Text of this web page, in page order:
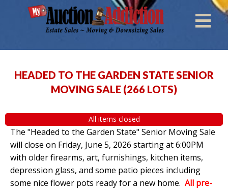
HEADED TO THE GARDEN STATE SENIOR
MOVING SALE (266 LOTS)
All items closed
The "Headed to the Garden State" Senior Moving Sale
will close on Friday, June 5, 2026 starting at 6:00PM
with older firearms, art, furnishings, kitchen items,
depression glass, and some patio pieces including
some nice flower pots ready for a new home. All pre-